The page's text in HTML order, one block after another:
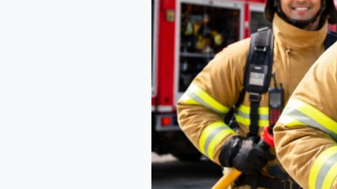
of
Industries?